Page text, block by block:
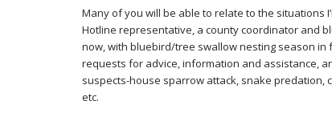
Many of you will be able to relate to the situations
Hotline representative, a county coordinator and
now, with bluebird/tree swallow nesting season in
requests for advice, information and assistance,
suspects-house sparrow attack, snake
etc.